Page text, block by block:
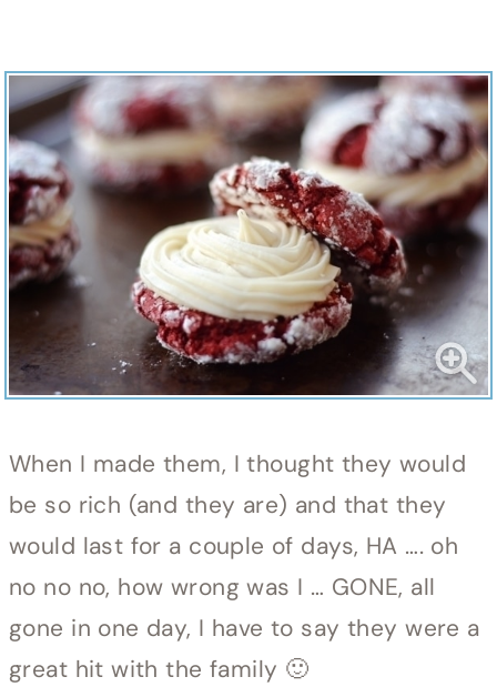
When I made them, I thought they would
be so rich (and they are) and that they
would last for a couple of days, HA …. oh
no no no, how wrong was I … GONE, all
gone in one day, I have to say they were a
great hit with the family 🙂